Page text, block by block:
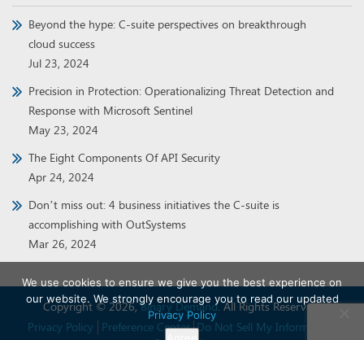
Beyond the hype: C-suite perspectives on breakthrough
cloud success
Jul 23, 2024
Precision in Protection: Operationalizing Threat Detection and
Response with Microsoft Sentinel
May 23, 2024
The Eight Components Of API Security
Apr 24, 2024
Don’t miss out: 4 business initiatives the C-suite is
accomplishing with OutSystems
Mar 26, 2024
Copyright © 2026,Binary Demand. All Rights Reserved.
Privacy Policy
Preference Center Do Not Sell My Information
We use cookies to ensure we give you the best experience on
our website. We strongly encourage you to read our updated
Privacy Policy